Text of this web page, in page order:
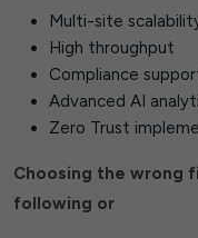
Multi-site
High throughput
Compliance
Advanced AI
Zero Trust
Choosing the wrong
following or